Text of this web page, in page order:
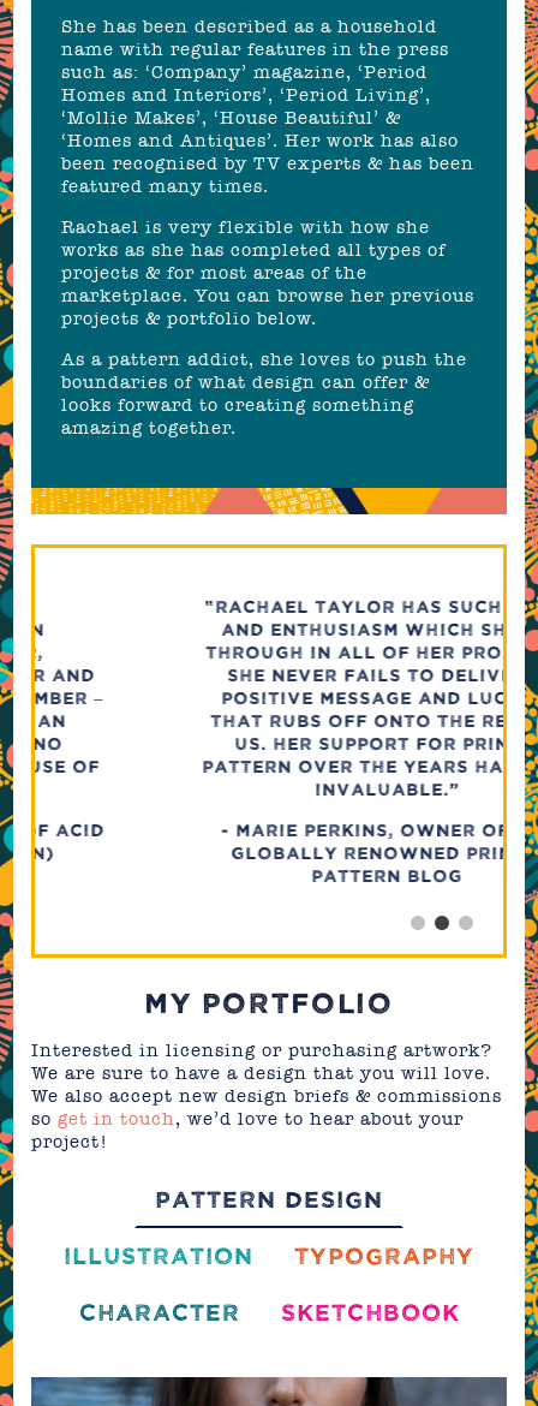
She has been described as a household
name with regular features in the press
such as: ‘Company’ magazine, ‘Period
Homes and Interiors’, ‘Period Living’,
‘Mollie Makes’, ‘House Beautiful’ &
‘Homes and Antiques’. Her work has also
been recognised by TV experts & has been
featured many times.
Rachael is very flexible with how she
works as she has completed all types of
projects & for most areas of the
marketplace. You can browse her previous
projects & portfolio below.
As a pattern addict, she loves to push the
boundaries of what design can offer &
looks forward to creating something
amazing together.
“RACHAEL TAYLOR HAS SUCH DRIVE
AND ENTHUSIASM WHICH SHINES
THROUGH IN ALL OF HER PROJECTS.
SHE NEVER FAILS TO DELIVER A
POSITIVE MESSAGE AND LUCKILY
THAT RUBS OFF ONTO THE REST OF
US. HER SUPPORT FOR PRINT &
PATTERN OVER THE YEARS HAS BEEN
INVALUABLE.”
- Marie Perkins, Owner of The
Globally Renowned Print &
Pattern Blog
MY PORTFOLIO
Interested in licensing or purchasing artwork?
We are sure to have a design that you will love.
We also accept new design briefs & commissions
soget in touch, we’d love to hear about your
project!
PATTERN DESIGN
ILLUSTRATION TYPOGRAPHY
CHARACTER SKETCHBOOK